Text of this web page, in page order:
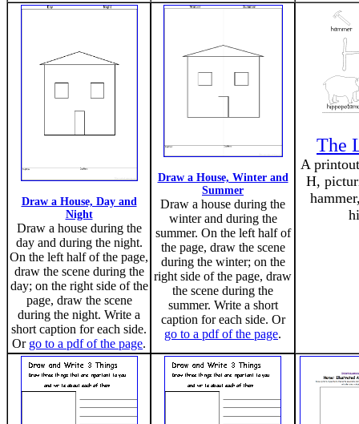
Draw a House, Day and
Night
Draw a house during the
day and during the night.
On the left half of the page,
draw the scene during the
day; on the right side of the
page, draw the scene
during the night. Write a
short caption for each side.
Or go to a pdf of the page.
Draw a House, Winter and
Summer
Draw a house during the
winter and during the
summer. On the left half of
the page, draw the scene
during the winter; on the
right side of the page, draw
the scene during the
summer. Write a short
caption for each side. Or
go to a pdf of the page.
The
A
H,